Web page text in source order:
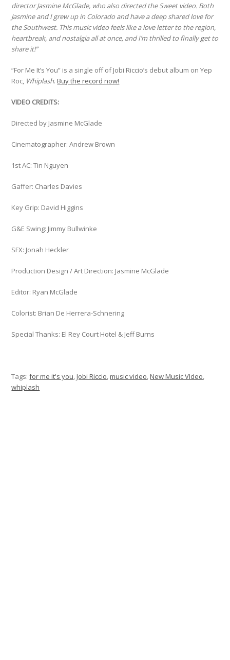
director Jasmine McGlade, who also directed the Sweet video. Both
Jasmine and I grew up in Colorado and have a deep shared love for
the Southwest. This music video feels like a love letter to the region,
heartbreak, and nostalgia all at once, and I’m thrilled to finally get to
share it!”
“For Me It’s You” is a single off of Jobi Riccio’s debut album on Yep
Roc, Whiplash.Buy the record now!
VIDEO CREDITS:
Directed by Jasmine McGlade
Cinematographer: Andrew Brown
1st AC: Tin Nguyen
Gaffer: Charles Davies
Key Grip: David Higgins
G&E Swing: Jimmy Bullwinke
SFX: Jonah Heckler
Production Design / Art Direction: Jasmine McGlade
Editor: Ryan McGlade
Colorist: Brian De Herrera-Schnering
Special Thanks: El Rey Court Hotel & Jeff Burns
Tags:for me it's you,Jobi Riccio,music video,New Music VIdeo,
whiplash